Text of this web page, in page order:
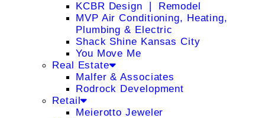
KCBR Design ❘ Remodel
MVP Air Conditioning, Heating,
Plumbing & Electric
Shack Shine Kansas City
You Move Me
Real Estate
Malfer & Associates
Rodrock Development
Retail
Meierotto Jeweler